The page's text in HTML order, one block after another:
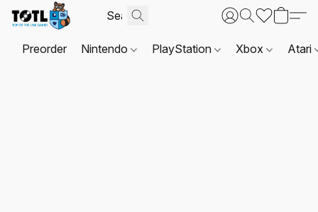
Preorder Nintendo PlayStation Xbox Atari